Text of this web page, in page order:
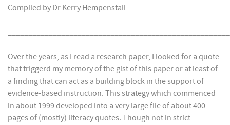
Compiled by Dr Kerry Hempenstall
Over the years, as I read a research paper, I looked for a quote
that triggerd my memory of the gist of this paper or at least of
a finding that can act as a building block in the support of
evidence-based instruction. This strategy which commenced
in about 1999 developed into a very large file of about 400
pages of (mostly) literacy quotes. Though not in strict